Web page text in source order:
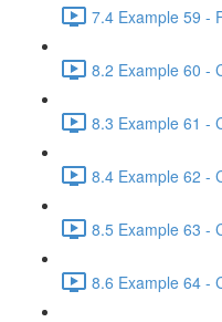
7.4 Example 59 -
8.2 Example 60 -
8.3 Example 61 -
8.4 Example 62 -
8.5 Example 63 -
8.6 Example 64 -